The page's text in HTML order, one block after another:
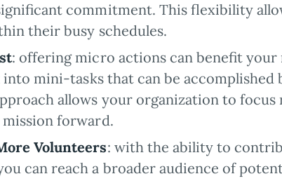
commitment. This flexibility
their busy schedules.
: offering micro actions can benefit
into mini-tasks that can be accomplished
allows your organization to
forward.
Volunteers: with the ability to
can reach a broader audience of